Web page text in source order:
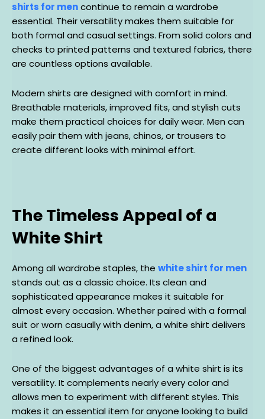
shirts for mencontinue to remain a wardrobe
essential. Their versatility makes them suitable for
both formal and casual settings. From solid colors and
checks to printed patterns and textured fabrics, there
are countless options available.
Modern shirts are designed with comfort in mind.
Breathable materials, improved fits, and stylish cuts
make them practical choices for daily wear. Men can
easily pair them with jeans, chinos, or trousers to
create different looks with minimal effort.
The Timeless Appeal of a
White Shirt
Among all wardrobe staples, the white shirt for men
stands out as a classic choice. Its clean and
sophisticated appearance makes it suitable for
almost every occasion. Whether paired with a formal
suit or worn casually with denim, a white shirt delivers
a refined look.
One of the biggest advantages of a white shirt is its
versatility. It complements nearly every color and
allows men to experiment with different styles. This
makes it an essential item for anyone looking to build